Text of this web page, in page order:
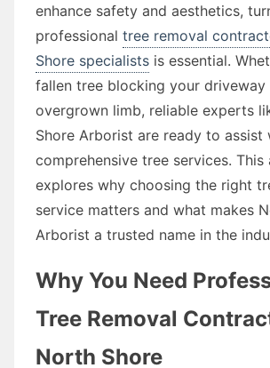
enhance safety and aesthetics,
professional tree removal
Shore specialists is essential.
fallen tree blocking your driveway
overgrown limb, reliable experts
Shore Arborist are ready to assist
comprehensive tree services. This
explores why choosing the right
service matters and what makes
Arborist a trusted name in the
Why You Need
Tree Removal
North Shore